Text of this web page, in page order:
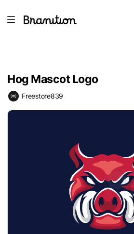
Hog Mascot Logo
Freestore839